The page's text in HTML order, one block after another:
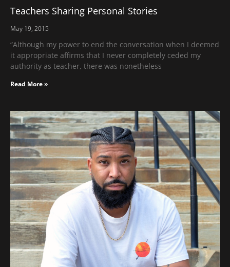
Teachers Sharing Personal Stories
May 19, 2015
“Although my power to end the conversation when I deemed
it appropriate affirms that I never completely ceded my
authority as teacher, there was nonetheless
Read More »